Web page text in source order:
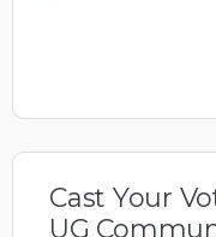
Cast Your
UG